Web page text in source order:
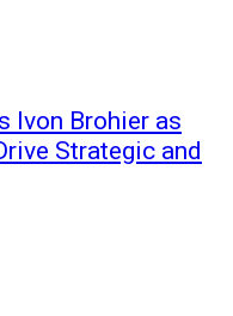
Ivon Brohier as
Strategic and